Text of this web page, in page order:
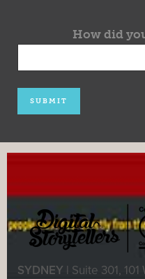
How did
SYDNEY | Suite 301,